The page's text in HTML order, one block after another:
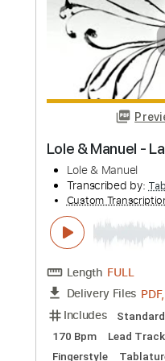
Length FULL
Delivery Files
Includes
Lead
120 Bpm